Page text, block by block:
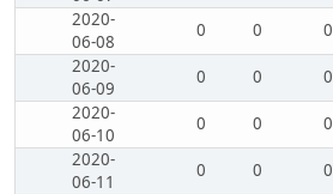
2020-
06-08
0 0 0
2020-
06-09
0 0 0
2020-
06-10
0 0 0
2020-
06-11
0 0 0